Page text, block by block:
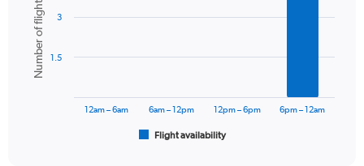
chart
with
bars.
The
graphic.
Number of flights
Flight availability
12am – 6am 6am – 12pm 12pm – 6pm 6pm – 12am
1.5
3